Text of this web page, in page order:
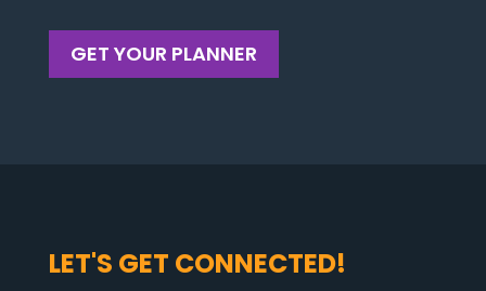
GET YOUR PLANNER
LET'S GET CONNECTED!